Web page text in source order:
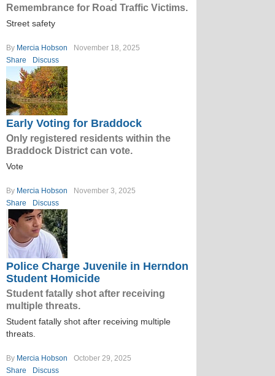
Remembrance for Road Traffic Victims.
Street safety
By Mercia Hobson
November 18, 2025
Share
Discuss
Early Voting for Braddock
Only registered residents within the
Braddock District can vote.
Vote
By Mercia Hobson
November 3, 2025
Share
Discuss
Police Charge Juvenile in Herndon
Student Homicide
Student fatally shot after receiving
multiple threats.
Student fatally shot after receiving multiple
threats.
By Mercia Hobson
October 29, 2025
Share
Discuss